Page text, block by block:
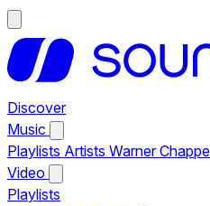
Discover
Music
Playlists Artists Warner
Video
Playlists